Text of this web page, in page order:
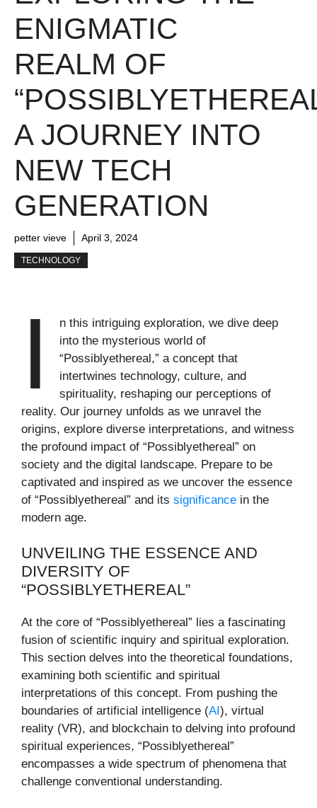
ENIGMATIC
REALM OF
A JOURNEY INTO
NEW TECH
GENERATION
petter vieve April 3, 2024
TECHNOLOGY
I
n this intriguing exploration, we dive deep
into the mysterious world of
“Possiblyethereal,” a concept that
intertwines technology, culture, and
spirituality, reshaping our perceptions of
reality. Our journey unfolds as we unravel the
origins, explore diverse interpretations, and witness
the profound impact of “Possiblyethereal” on
society and the digital landscape. Prepare to be
captivated and inspired as we uncover the essence
of “Possiblyethereal” and its significance in the
modern age.
UNVEILING THE ESSENCE AND
DIVERSITY OF
“POSSIBLYETHEREAL”
At the core of “Possiblyethereal” lies a fascinating
fusion of scientific inquiry and spiritual exploration.
This section delves into the theoretical foundations,
examining both scientific and spiritual
interpretations of this concept. From pushing the
boundaries of artificial intelligence (AI), virtual
reality (VR), and blockchain to delving into profound
spiritual experiences, “Possiblyethereal”
encompasses a wide spectrum of phenomena that
challenge conventional understanding.